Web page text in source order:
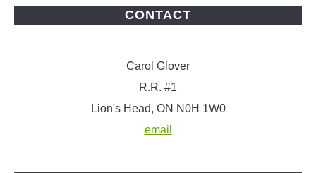
CONTACT
Carol Glover
R.R. #1
Lion's Head, ON N0H 1W0
email